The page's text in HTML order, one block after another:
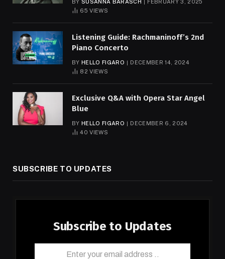
BY SUSANNA BARASCH
FEBRUARY 3, 2025
65VIEWS
Listening Guide: Rachmaninoff’s 2nd
Piano Concerto
BY HELLO FIGARO
DECEMBER 14, 2024
82VIEWS
Exclusive Q&A with Opera Star Angel
Blue
BY HELLO FIGARO
DECEMBER 6, 2024
40VIEWS
SUBSCRIBE TO UPDATES
Subscribe to Updates